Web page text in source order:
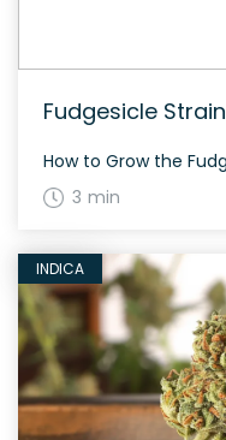
Fudgesicle Strain
3 min
INDICA